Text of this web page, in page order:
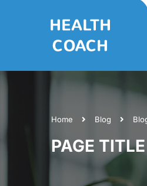
Home Blog
PAGE TITLE